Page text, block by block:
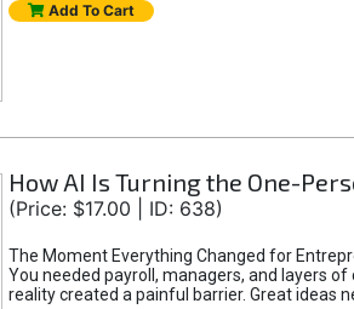
Add To Cart
How AI Is Turning the One-
(Price: $17.00 | ID: 638)
The Moment Everything Changed for
You needed payroll, managers, and layers
reality created a painful barrier. Great ideas